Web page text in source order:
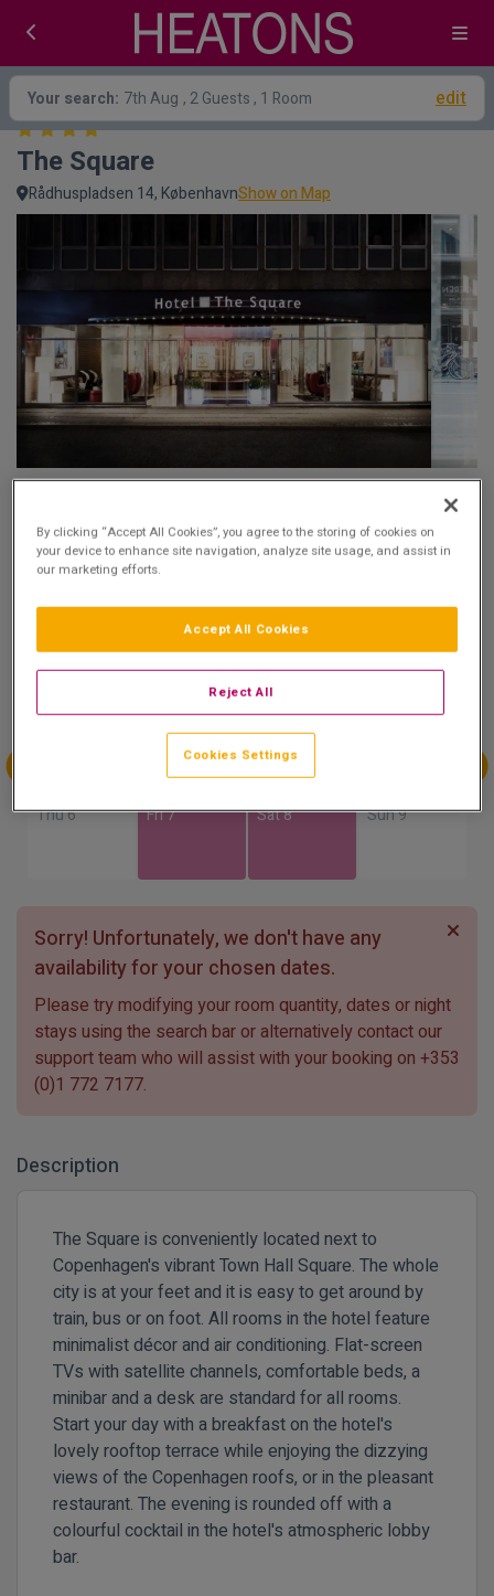
Your search: 7th Aug , 2 Guests , 1 Room edit
The Square
Rådhuspladsen 14, KøbenhavnShow on Map
8.6
Excellent
7 reviews
Show on Map
Aug
Thu 6
Fri 7
Sat 8
Sun 9
Sorry! Unfortunately, we don't have any
availability for your chosen dates.
Please try modifying your room quantity, dates or night
stays using the search bar or alternatively contact our
support team who will assist with your booking on +353
(0)1 772 7177.
Description
The Square is conveniently located next to
Copenhagen's vibrant Town Hall Square. The whole
city is at your feet and it is easy to get around by
train, bus or on foot. All rooms in the hotel feature
minimalist décor and air conditioning. Flat-screen
TVs with satellite channels, comfortable beds, a
minibar and a desk are standard for all rooms.
Start your day with a breakfast on the hotel's
lovely rooftop terrace while enjoying the dizzying
views of the Copenhagen roofs, or in the pleasant
restaurant. The evening is rounded off with a
colourful cocktail in the hotel's atmospheric lobby
bar.
By clicking “Accept All Cookies”, you agree to the storing of cookies on
your device to enhance site navigation, analyze site usage, and assist in
our marketing efforts.
Reject All
Accept All Cookies
Cookies Settings